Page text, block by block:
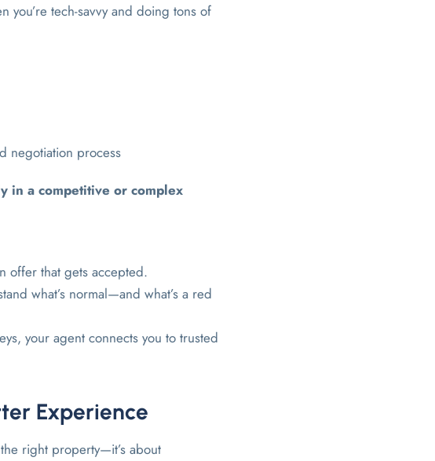
you’re tech-savvy and doing tons of
negotiation process
in a competitive or complex
offer that gets accepted.
what’s normal—and what’s a red
your agent connects you to trusted
Experience
right property—it’s about